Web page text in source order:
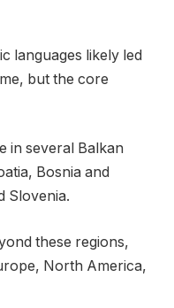
languages likely led
but the core
in several Balkan
Bosnia and
Slovenia.
these regions,
North America,